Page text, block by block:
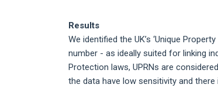
Results
We identified the UK’s ‘Unique
number - as ideally suited for linking
Protection laws, UPRNs are
the data have low sensitivity and